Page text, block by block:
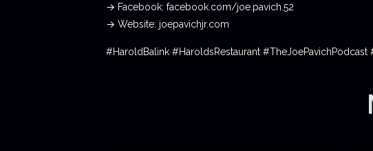
→ Facebook: facebook.com/joe.pavich.52
→ Website: joepavichjr.com
#HaroldBalink #HaroldsRestaurant